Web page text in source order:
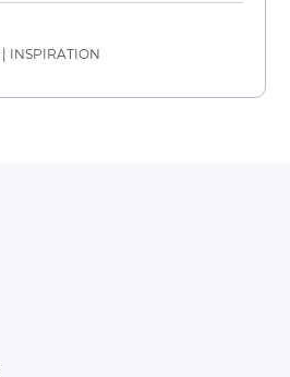
INSPIRATION